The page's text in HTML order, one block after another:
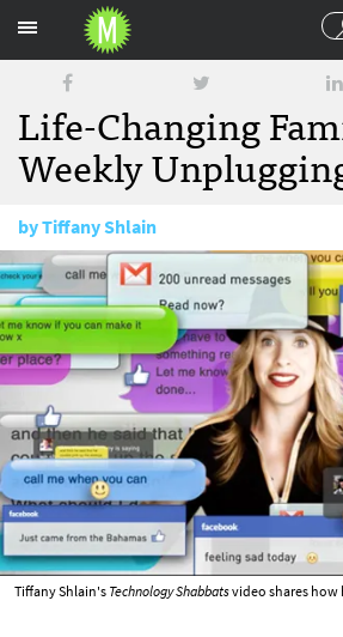
Life-Changing
Weekly
byTiffany Shlain
March 9, 2015
Tiffany Shlain'sTechnology Shabbatsvideo shares